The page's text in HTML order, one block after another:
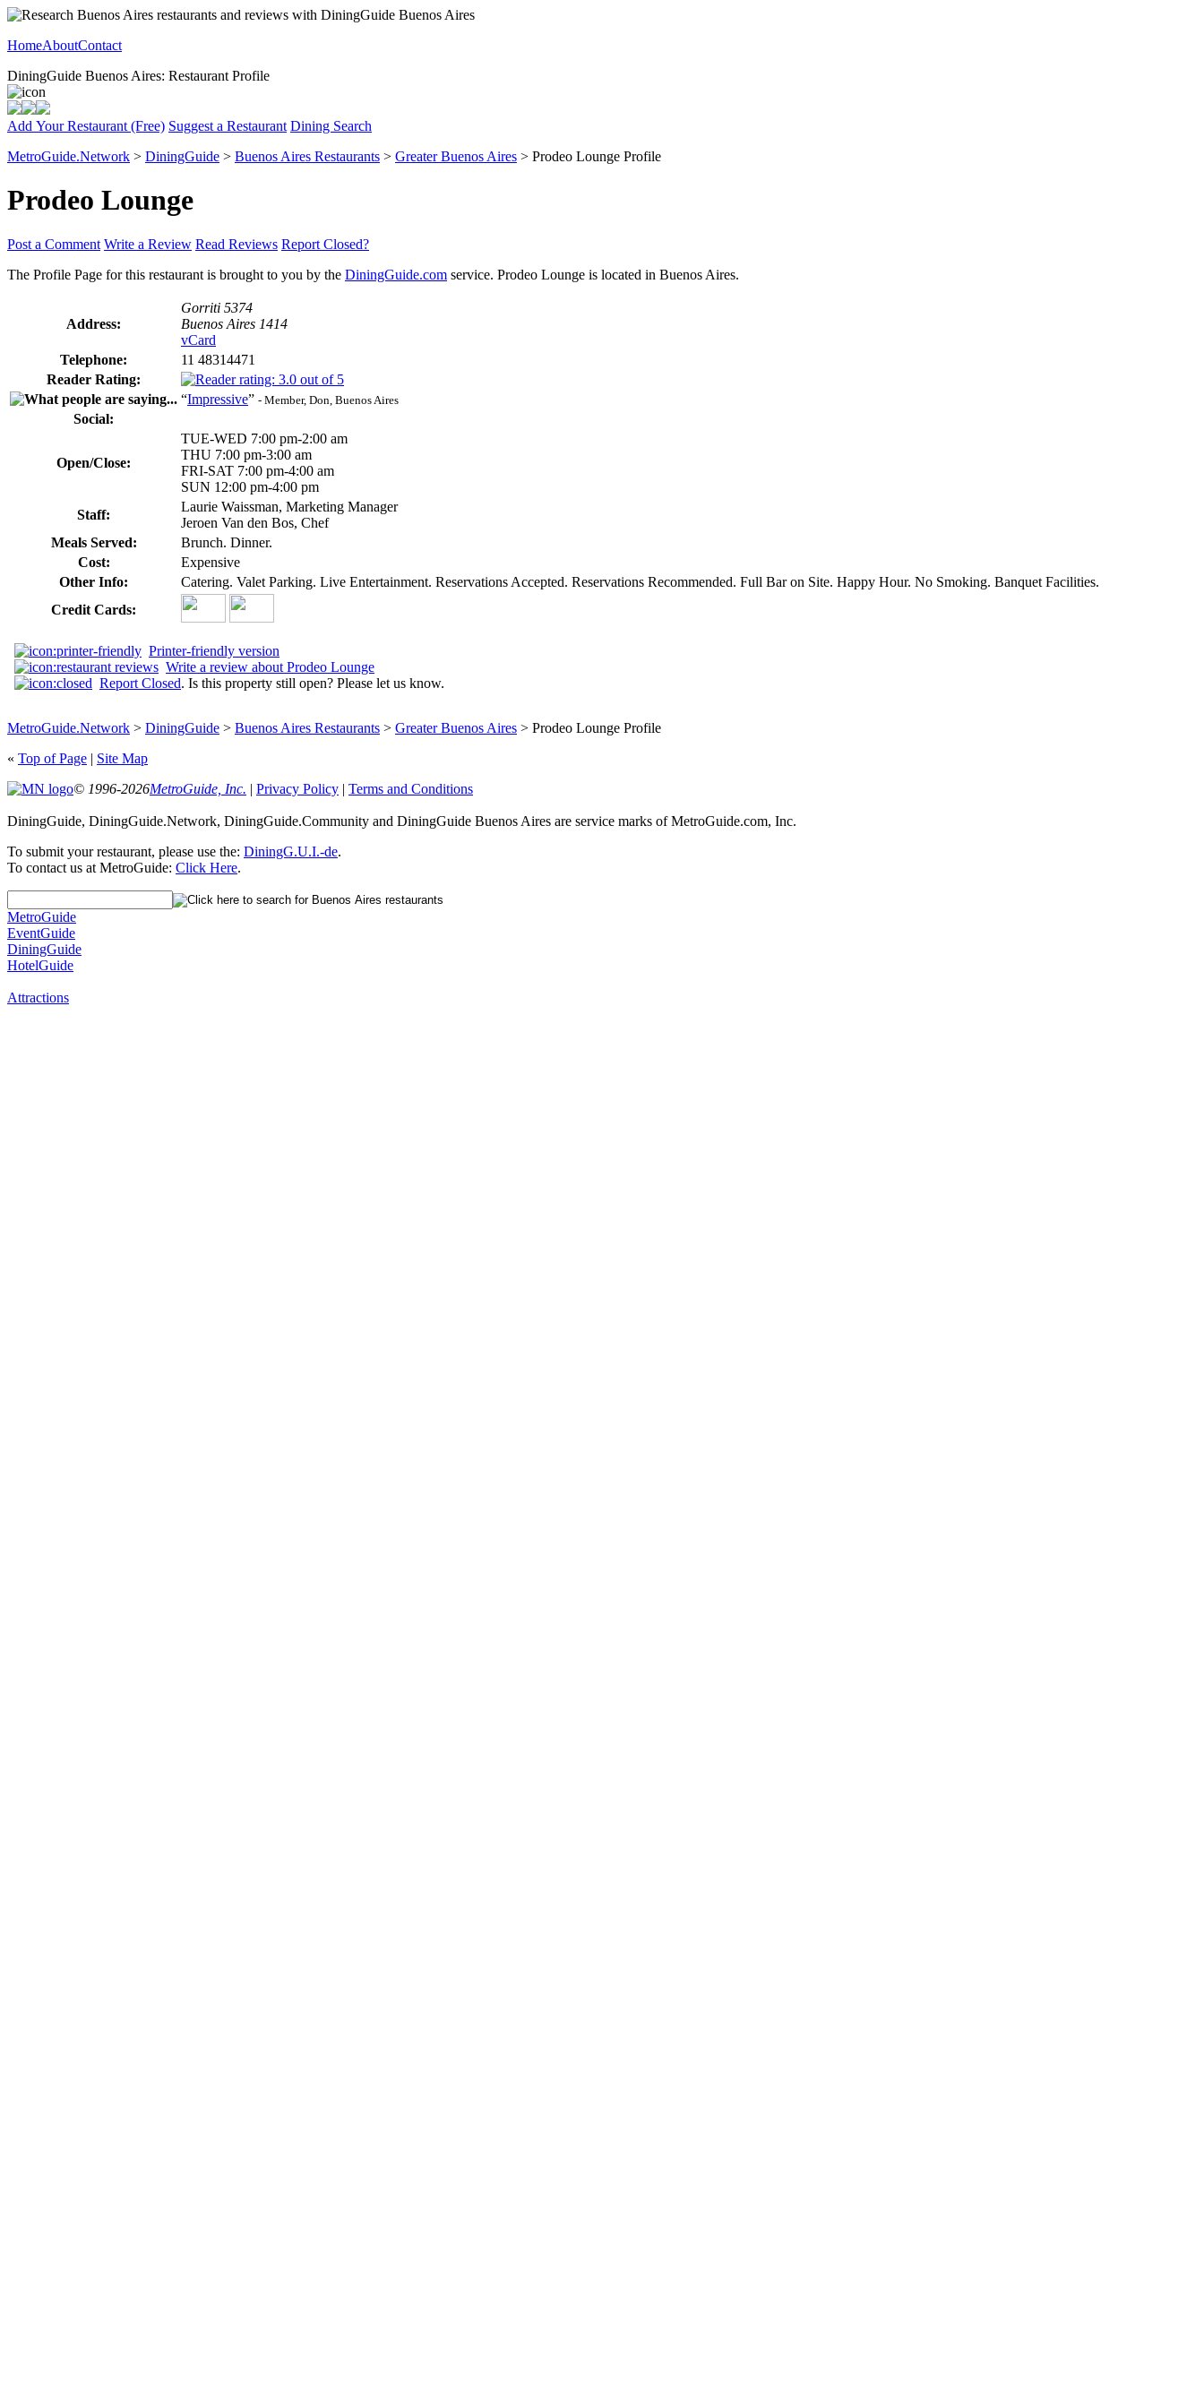
HomeAboutContact
DiningGuide Buenos Aires: Restaurant Profile
Add Your Restaurant (Free) Suggest a Restaurant Dining Search
MetroGuide.Network > DiningGuide > Buenos Aires Restaurants > Greater Buenos Aires > Prodeo Lounge Profile
Prodeo Lounge
Post a Comment Write a Review Read Reviews Report Closed?
The Profile Page for this restaurant is brought to you by the DiningGuide.com service. Prodeo Lounge is located in Buenos Aires.
Address:
Gorriti 5374
Buenos Aires 1414
vCard
Telephone:
11 48314471
Reader Rating:
“Impressive” - Member, Don, Buenos Aires
Social:
Open/Close:
TUE-WED 7:00 pm-2:00 am
THU 7:00 pm-3:00 am
FRI-SAT 7:00 pm-4:00 am
SUN 12:00 pm-4:00 pm
Staff:
Laurie Waissman, Marketing Manager
Jeroen Van den Bos, Chef
Meals Served:
Brunch. Dinner.
Cost:
Expensive
Other Info:
Catering. Valet Parking. Live Entertainment. Reservations Accepted. Reservations Recommended. Full Bar on Site. Happy Hour. No Smoking. Banquet Facilities.
Credit Cards:
Printer-friendly version
Write a review about Prodeo Lounge
Report Closed. Is this property still open? Please let us know.
MetroGuide.Network > DiningGuide > Buenos Aires Restaurants > Greater Buenos Aires > Prodeo Lounge Profile
« Top of Page | Site Map
© 1996-2026MetroGuide, Inc. | Privacy Policy | Terms and Conditions
DiningGuide, DiningGuide.Network, DiningGuide.Community and DiningGuide Buenos Aires are service marks of MetroGuide.com, Inc.
To submit your restaurant, please use the: DiningG.U.I.-de.
To contact us at MetroGuide: Click Here.
MetroGuide
EventGuide
DiningGuide
HotelGuide
Attractions